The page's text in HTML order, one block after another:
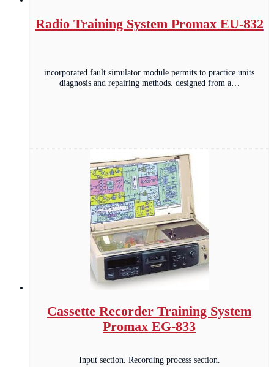
Radio Training System Promax EU-832
incorporated fault simulator module permits to practice units
diagnosis and repairing methods. designed from a…
Cassette Recorder Training System
Promax EG-833
Input section. Recording process section.